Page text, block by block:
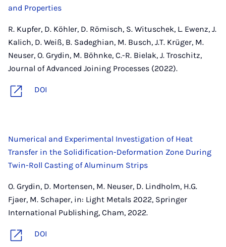
and Properties
R. Kupfer, D. Köhler, D. Römisch, S. Wituschek, L. Ewenz, J.
Kalich, D. Weiß, B. Sadeghian, M. Busch, J.T. Krüger, M.
Neuser, O. Grydin, M. Böhnke, C.-R. Bielak, J. Troschitz,
Journal of Advanced Joining Processes (2022).
DOI
Numerical and Experimental Investigation of Heat
Transfer in the Solidification-Deformation Zone During
Twin-Roll Casting of Aluminum Strips
O. Grydin, D. Mortensen, M. Neuser, D. Lindholm, H.G.
Fjaer, M. Schaper, in: Light Metals 2022, Springer
International Publishing, Cham, 2022.
DOI